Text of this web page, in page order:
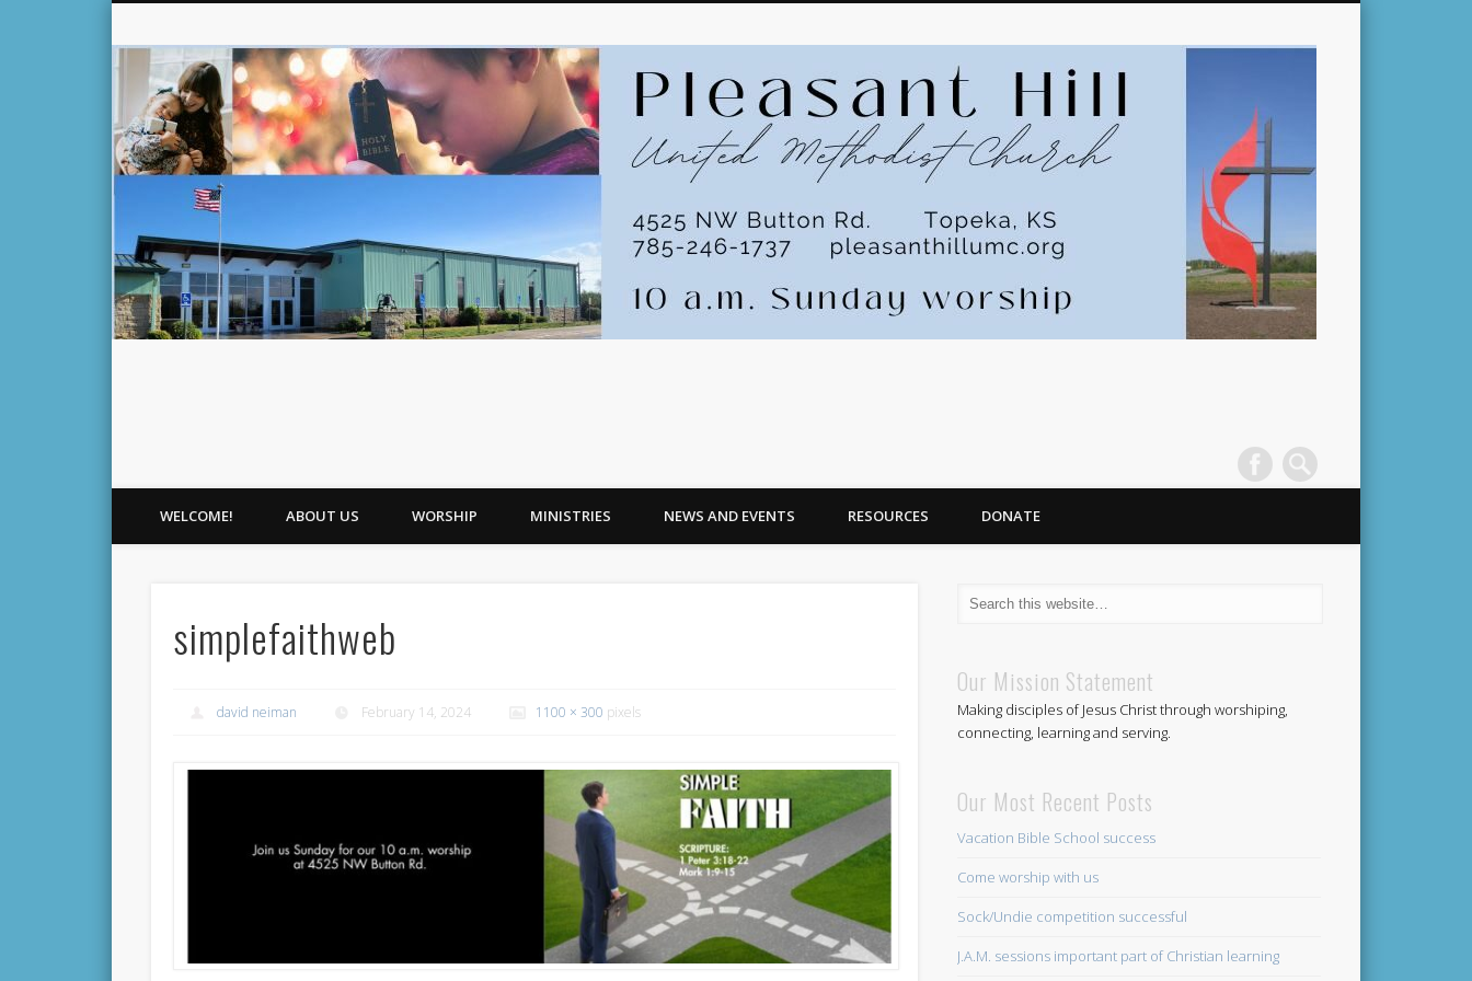
WELCOME! ABOUT US WORSHIP MINISTRIES NEWS AND EVENTS RESOURCES DONATE
simplefaithweb
david neiman February 14, 2024 1100 × 300 pixels
Our Mission Statement
Making disciples of Jesus Christ through worshiping,
connecting, learning and serving.
Our Most Recent Posts
Vacation Bible School success
Come worship with us
Sock/Undie competition successful
J.A.M. sessions important part of Christian learning